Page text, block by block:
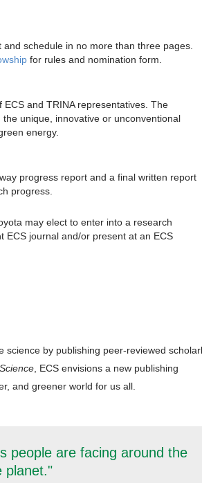
schedule in no more than three pages.
for rules and nomination form.
and TRINA representatives. The
unique, innovative or unconventional
energy.
progress report and a final written report
progress.
may elect to enter into a research
ECS journal and/or present at an ECS
science by publishing peer-reviewed
, ECS envisions a new publishing
and greener world for us all.
people are facing around the
planet."